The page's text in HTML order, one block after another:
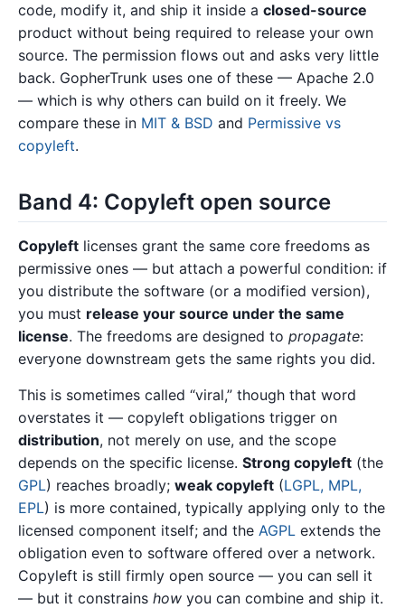
code, modify it, and ship it inside a closed-source
product without being required to release your own
source. The permission flows out and asks very little
back. GopherTrunk uses one of these — Apache 2.0
— which is why others can build on it freely. We
compare these in MIT & BSD and Permissive vs
copyleft.
Band 4: Copyleft open source
Copyleft licenses grant the same core freedoms as
permissive ones — but attach a powerful condition: if
you distribute the software (or a modified version),
you must release your source under the same
license. The freedoms are designed to propagate:
everyone downstream gets the same rights you did.
This is sometimes called “viral,” though that word
overstates it — copyleft obligations trigger on
distribution, not merely on use, and the scope
depends on the specific license. Strong copyleft (the
GPL) reaches broadly; weak copyleft (LGPL, MPL,
EPL) is more contained, typically applying only to the
licensed component itself; and the AGPL extends the
obligation even to software offered over a network.
Copyleft is still firmly open source — you can sell it
— but it constrains how you can combine and ship it.